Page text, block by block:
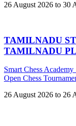
26 August 2026 to 30
TAMILNADU
TAMILNADU
Smart Chess
Open Chess
26 August 2026 to 26